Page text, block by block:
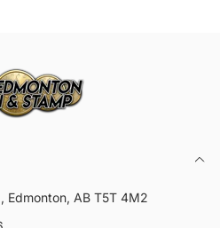
Edmonton, AB T5T 4M2